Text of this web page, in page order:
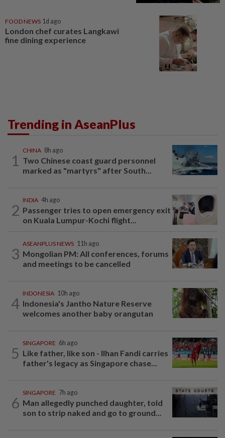
FOOD NEWS 1d ago
London chef curates Langkawi
fine dining experience
Trending in AseanPlus
1
CHINA 8h ago
Two Chinese coast guard personnel
marked as "martyrs" after South...
2
INDIA 4h ago
Passenger tries to open emergency exit
on Kuala Lumpur-Kochi flight...
3
ASEANPLUS NEWS 11h ago
Mongolian PM: All conferences, forums
and meetings to be cancelled
4
INDONESIA 10h ago
Indonesia's Jantho Nature Reserve
welcomes another baby orangutan
5
SINGAPORE 6h ago
Like father, like son - Ilhan Fandi carries
father's legacy as Singapore chase...
6
SINGAPORE 7h ago
Man allegedly punched daughter, told
son to strip naked and go to ground...